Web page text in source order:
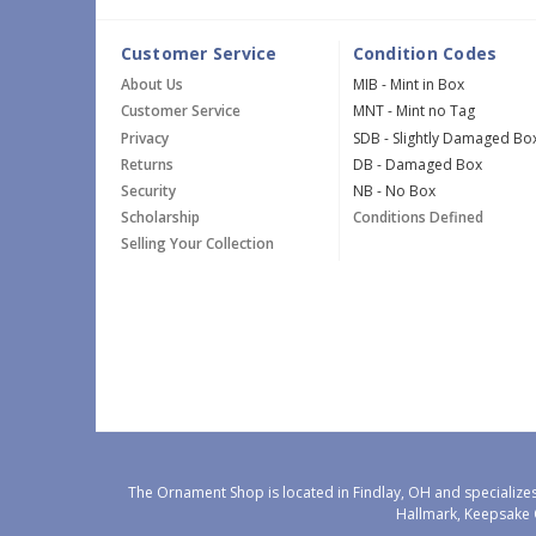
Customer Service
About Us
Customer Service
Privacy
Returns
Security
Scholarship
Selling Your Collection
Condition Codes
MIB - Mint in Box
MNT - Mint no Tag
SDB - Slightly Damaged
DB - Damaged Box
NB - No Box
Conditions Defined
The Ornament Shop is located in Findlay, OH and
Hallmark,